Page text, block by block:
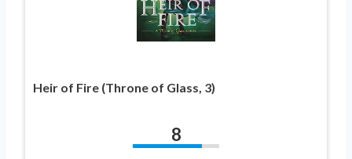
Heir of Fire (Throne of Glass, 3)
8